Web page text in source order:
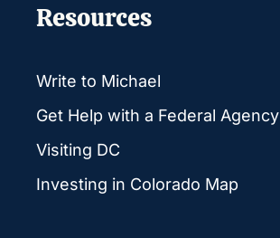
Resources
Write to Michael
Get Help with a Federal Agency
Visiting DC
Investing in Colorado Map